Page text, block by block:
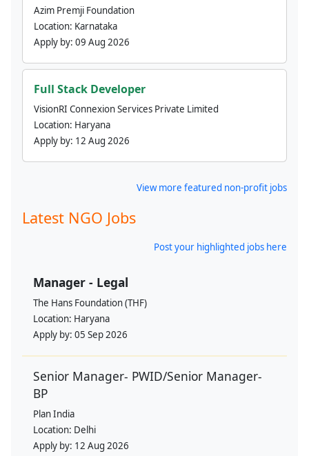
Azim Premji Foundation
Location: Karnataka
Apply by: 09 Aug 2026
Full Stack Developer
VisionRI Connexion Services Private Limited
Location: Haryana
Apply by: 12 Aug 2026
View more featured non-profit jobs
Latest NGO Jobs
Post your highlighted jobs here
Manager - Legal
The Hans Foundation (THF)
Location: Haryana
Apply by: 05 Sep 2026
Senior Manager- PWID/Senior Manager-
BP
Plan India
Location: Delhi
Apply by: 12 Aug 2026